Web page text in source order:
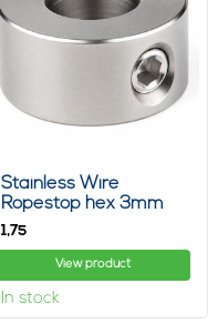
Stainless Wire
Ropestop hex 3mm
1,75
View product
In stock